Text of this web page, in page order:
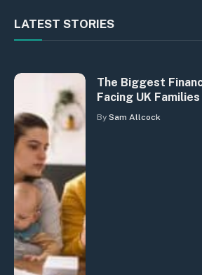
LATEST STORIES
The Biggest
Facing UK
By Sam Allcock